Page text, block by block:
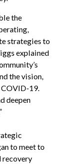
the
strategies to
explained
the vision,
19.
deepen
to meet to
recovery